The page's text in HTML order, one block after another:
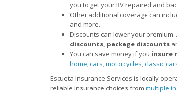
you to get your RV repaired and
Other additional coverage can
and more.
Discounts can lower your
discounts, package discounts
You can save money if you insure
home,cars,motorcycles,classic
Escueta Insurance Services is locally
reliable insurance choices from multiple